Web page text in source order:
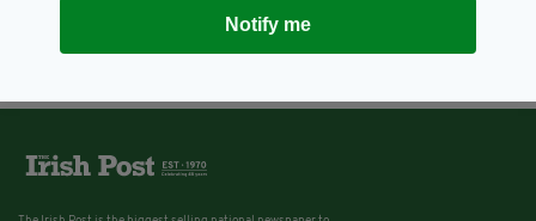
Notify me